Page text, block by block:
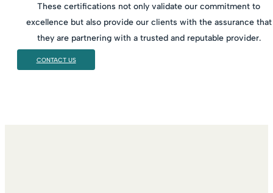
These certifications not only validate our commitment to
excellence but also provide our clients with the assurance that
they are partnering with a trusted and reputable provider.
CONTACT US